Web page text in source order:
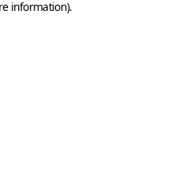
information).